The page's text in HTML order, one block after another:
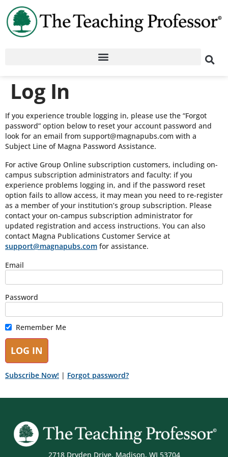
Log In
If you experience trouble logging in, please use the “Forgot
password” option below to reset your account password and
look for an email from support@magnapubs.com with a
Subject Line of Magna Password Assistance.
For active Group Online subscription customers, including on-
campus subscription administrators and faculty: if you
experience problems logging in, and if the password reset
option fails to allow access, it may mean you need to re-register
as a member of your institution’s group subscription. Please
contact your on-campus subscription administrator for
updated registration and access instructions. You can also
contact Magna Publications Customer Service at
support@magnapubs.com for assistance.
Email
Password
Remember Me
Subscribe Now! | Forgot password?
2718 Dryden Drive, Madison, WI 53704